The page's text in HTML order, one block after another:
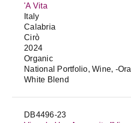
'A Vita
Italy
Calabria
Cirò
2024
Organic
National Portfolio, Wine, -
White Blend
DB4496-23